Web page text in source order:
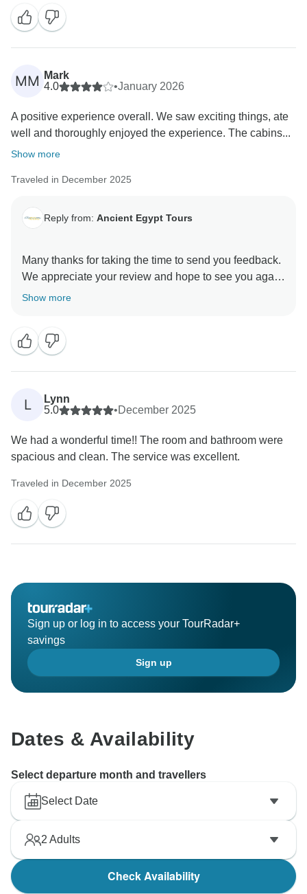
constant contact with you. Tarek contacted the cruise
Managers and all agreed that you should call the
cops. In all countries in the world when something
wrong happens you should report it to the Tourism
Police. They are the only authority that can take
did everything in their power to assist. It is you who
has to report this and you were advised several times
from Tarek and Salwa to go to the Police Officer that is
docked. You were assisted by all the staff of the cruise
person among the staff of the cruise doesn't mean that
Once again, we are so sorry you had to experience
that but it could happen anywhere, even in your own
country and the only authority around the world that
MM
Mark
4.0
•January 2026
A positive experience overall. We saw exciting things, ate
well and thoroughly enjoyed the experience. The cabins...
Show more
Traveled in December 2025
Reply from: Ancient Egypt Tours
Many thanks for taking the time to send you feedback.
We appreciate your review and hope to see you again
soon
Show more
L
Lynn
5.0
•December 2025
We had a wonderful time!! The room and bathroom were
spacious and clean. The service was excellent.
Traveled in December 2025
Sign up or log in to access your TourRadar+
savings
Sign up
Dates & Availability
Select departure month and travellers
Select Date
2 Adults
Check Availability